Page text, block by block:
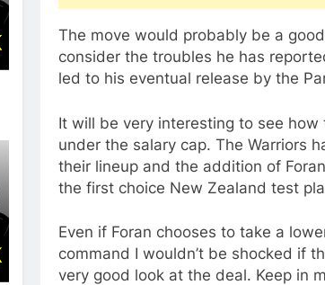
The move would probably be a
consider the troubles he has
led to his eventual release by the
It will be very interesting to see how
under the salary cap. The Warriors
their lineup and the addition of
the first choice New Zealand test
Even if Foran chooses to take a
command I wouldn’t be shocked if
very good look at the deal. Keep in